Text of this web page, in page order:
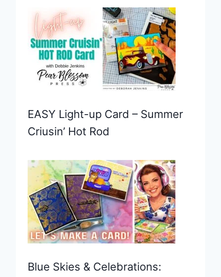
EASY Light-up Card – Summer
Criusin’ Hot Rod
Blue Skies & Celebrations: